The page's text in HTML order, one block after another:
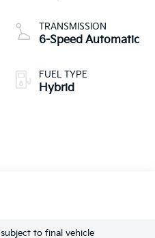
TRANSMISSION
6-Speed Automatic
FUEL TYPE
Hybrid
to final vehicle